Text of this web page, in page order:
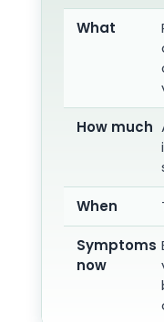
What
How much
When
Symptoms
now